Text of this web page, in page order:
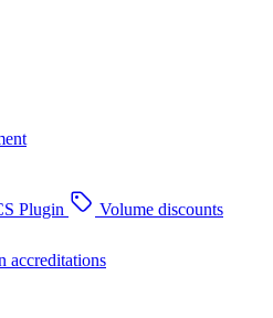
Plugin
Volume discounts
accreditations